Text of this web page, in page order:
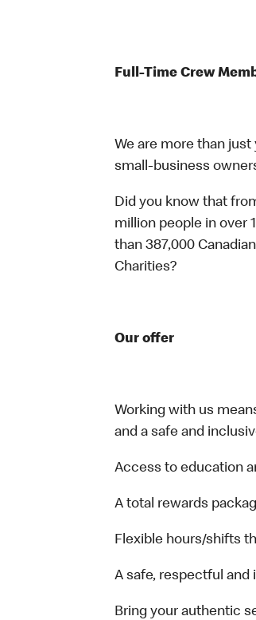
Full-Time Crew
We are more than
small-business
Did you know that
million people in over
than 387,000
Charities?
Our offer
Working with us
and a safe and
Access to education
A total rewards
Flexible hours/shifts
A safe, respectful
Bring your authentic